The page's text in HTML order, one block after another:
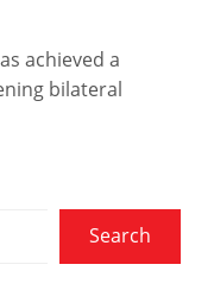
achieved a
bilateral
Search